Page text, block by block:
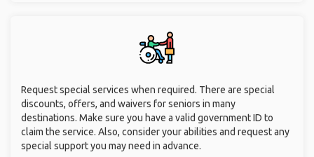
Request special services when required. There are special
discounts, offers, and waivers for seniors in many
destinations. Make sure you have a valid government ID to
claim the service. Also, consider your abilities and request any
special support you may need in advance.